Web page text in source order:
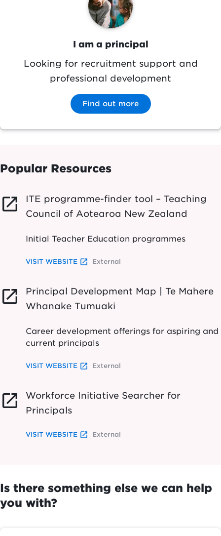
I am a principal
Looking for recruitment support and
professional development
Find out more
Popular Resources
launch
ITE programme-finder tool – Teaching
Council of Aotearoa New Zealand
Initial Teacher Education programmes
VISIT WEBSITE launch External
launch
Principal Development Map | Te Mahere
Whanake Tumuaki
Career development offerings for aspiring and
current principals
VISIT WEBSITE launch External
launch
Workforce Initiative Searcher for
Principals
VISIT WEBSITE launch External
Is there something else we can help
you with?